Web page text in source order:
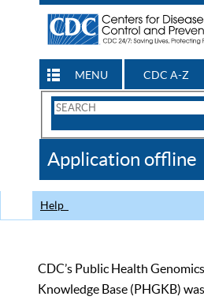
MENU CDC A-Z
Search
CDC
Application offline
Help
CDC’s Public Health
Knowledge Base (PHGKB)